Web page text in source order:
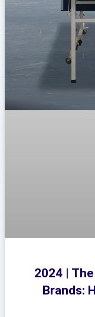
2024 |
Brands: